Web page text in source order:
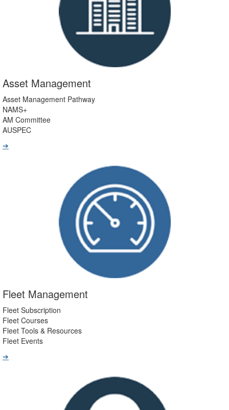
Asset Management
Asset Management Pathway
NAMS+
AM Committee
AUSPEC
➔
Fleet Management
Fleet Subscription
Fleet Courses
Fleet Tools & Resources
Fleet Events
➔